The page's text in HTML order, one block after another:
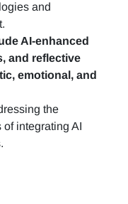
and
AI-enhanced
and reflective
emotional, and
the
integrating AI